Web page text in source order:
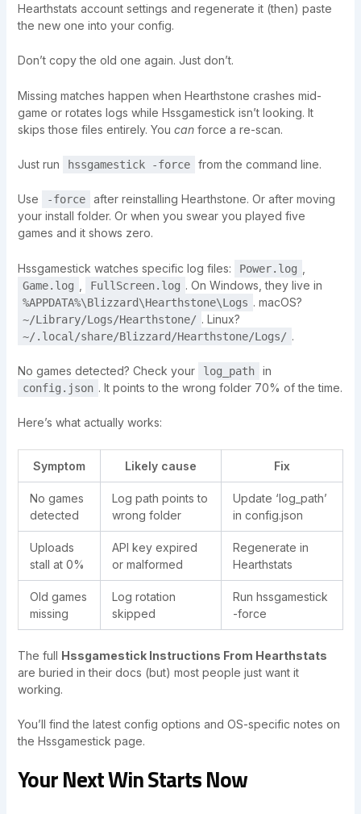
Hearthstats account settings and regenerate it (then) paste
the new one into your config.
Don’t copy the old one again. Just don’t.
Missing matches happen when Hearthstone crashes mid-
game or rotates logs while Hssgamestick isn’t looking. It
skips those files entirely. You canforce a re-scan.
Just run hssgamestick -force from the command line.
Use -force
after reinstalling Hearthstone. Or after moving
your install folder. Or when you swear you played five
games and it shows zero.
Hssgamestick watches specific log files: Power.log
Game.log FullScreen.log . On Windows, they live in
%APPDATA%\Blizzard\Hearthstone\Logs . macOS?
~/Library/Logs/Hearthstone/ . Linux?
~/.local/share/Blizzard/Hearthstone/Logs/ .
No games detected? Check your log_path in
config.json . It points to the wrong folder 70% of the time.
Here’s what actually works:
Symptom Likely cause Fix
No games
detected
Log path points to
wrong folder
Update ‘log_path’
in config.json
Uploads
stall at 0%
API key expired
or malformed
Regenerate in
Hearthstats
Old games
missing
Log rotation
skipped
Run hssgamestick
-force
The full Hssgamestick Instructions From Hearthstats
are buried in their docs (but) most people just want it
working.
You’ll find the latest config options and OS-specific notes on
the Hssgamestick page.
Your Next Win Starts Now